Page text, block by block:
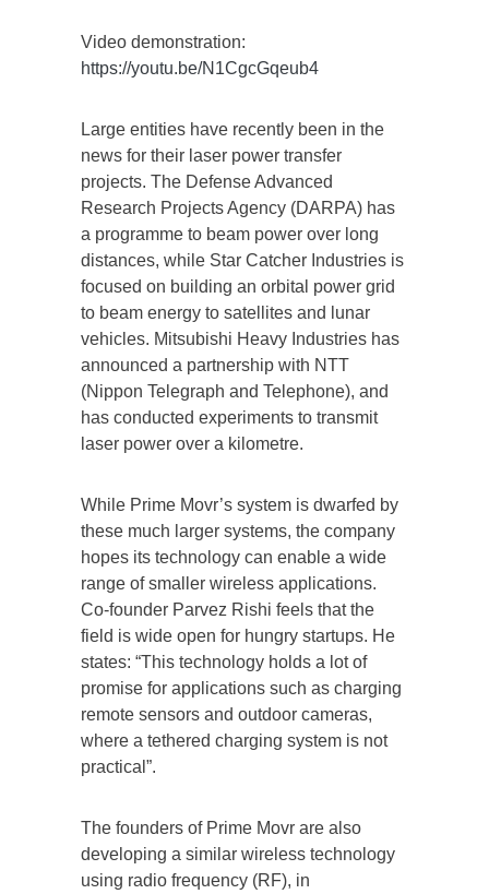
Video demonstration:
https://youtu.be/N1CgcGqeub4
Large entities have recently been in the
news for their laser power transfer
projects. The Defense Advanced
Research Projects Agency (DARPA) has
a programme to beam power over long
distances, while Star Catcher Industries is
focused on building an orbital power grid
to beam energy to satellites and lunar
vehicles. Mitsubishi Heavy Industries has
announced a partnership with NTT
(Nippon Telegraph and Telephone), and
has conducted experiments to transmit
laser power over a kilometre.
While Prime Movr’s system is dwarfed by
these much larger systems, the company
hopes its technology can enable a wide
range of smaller wireless applications.
Co-founder Parvez Rishi feels that the
field is wide open for hungry startups. He
states: “This technology holds a lot of
promise for applications such as charging
remote sensors and outdoor cameras,
where a tethered charging system is not
practical”.
The founders of Prime Movr are also
developing a similar wireless technology
using radio frequency (RF), in